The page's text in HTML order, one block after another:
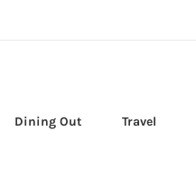
Dining Out Travel